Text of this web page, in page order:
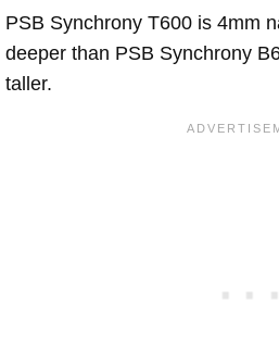
PSB Synchrony T600 is 4mm
deeper than PSB Synchrony
taller.